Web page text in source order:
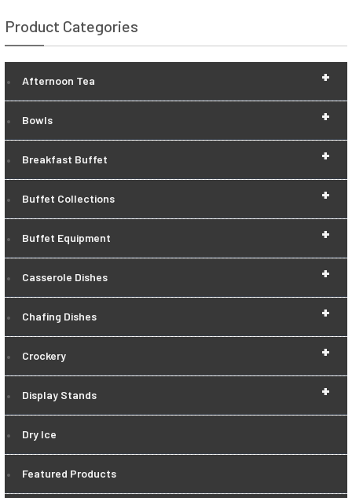
Product Categories
+
Afternoon Tea
+
Bowls
+
Breakfast Buffet
+
Buffet Collections
+
Buffet Equipment
+
Casserole Dishes
+
Chafing Dishes
+
Crockery
+
Display Stands
Dry Ice
Featured Products